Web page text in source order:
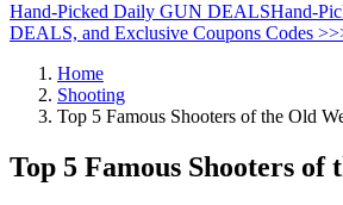
Hand-Picked Daily GUN DEALSHand-
DEALS, and Exclusive Coupons Codes
Home
Shooting
Top 5 Famous Shooters of the Old
Top 5 Famous Shooters of